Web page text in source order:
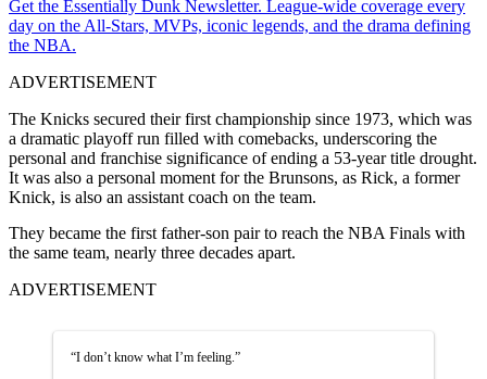
Get the Essentially Dunk Newsletter. League-wide coverage every
day on the All-Stars, MVPs, iconic legends, and the drama defining
the NBA.
ADVERTISEMENT
The Knicks secured their first championship since 1973, which was
a dramatic playoff run filled with comebacks, underscoring the
personal and franchise significance of ending a 53-year title drought.
It was also a personal moment for the Brunsons, as Rick, a former
Knick, is also an assistant coach on the team.
They became the first father-son pair to reach the NBA Finals with
the same team, nearly three decades apart.
ADVERTISEMENT
“I don’t know what I’m feeling.”